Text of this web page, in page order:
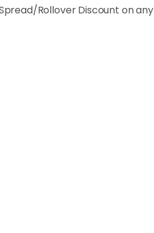
Rollover Discount on any